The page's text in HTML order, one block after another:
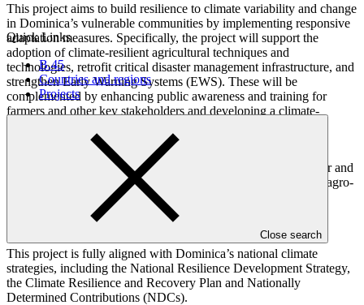
Quick Links
B.45
Countries and regions
Projects
Close search
This project aims to build resilience to climate variability and change
in Dominica’s vulnerable communities by implementing responsive
adaptation measures. Specifically, the project will support the
adoption of climate-resilient agricultural techniques and
technologies, retrofit critical disaster management infrastructure, and
strengthen Early Warning Systems (EWS). These will be
complemented by enhancing public awareness and training for
farmers and other key stakeholders and developing a climate-
improved projects in the future.
The approach is highly inclusive, with a strong focus on gender and
social equity: at least 40 per cent of farmers and 35 per cent of agro-
processors are expected to be women, and the project actively
addresses barriers faced by women, youth, and marginalised
This project is fully aligned with Dominica’s national climate
strategies, including the National Resilience Development Strategy,
the Climate Resilience and Recovery Plan and Nationally
Determined Contributions (NDCs).